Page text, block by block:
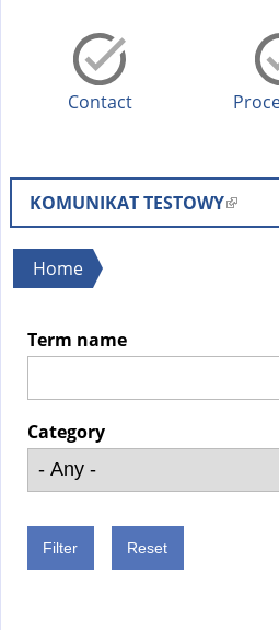
Contact
KOMUNIKAT TESTOWY(
l
e
e
You
here
Home
Term name
Category